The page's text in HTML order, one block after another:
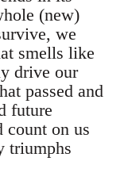
(new)
we
smells like
drive our
passed and
future
count on us
triumphs